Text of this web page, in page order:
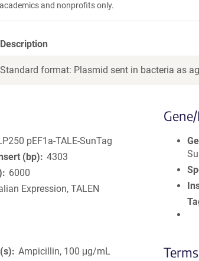
and nonprofits only.
Description
Standard format: Plasmid sent in bacteria as
pEF1a-TALE-SunTag
(bp)
4303
6000
Expression, TALEN
Ampicillin, 100 μg/mL